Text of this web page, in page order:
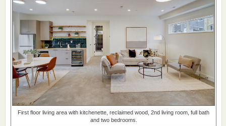
First floor living area with kitchenette, reclaimed wood, 2nd living room, full bath
and two bedrooms.